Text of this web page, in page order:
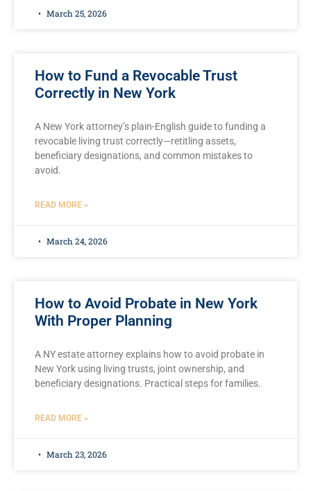
March 25, 2026
How to Fund a Revocable Trust
Correctly in New York
A New York attorney’s plain-English guide to funding a
revocable living trust correctly—retitling assets,
beneficiary designations, and common mistakes to
avoid.
READ MORE »
March 24, 2026
How to Avoid Probate in New York
With Proper Planning
A NY estate attorney explains how to avoid probate in
New York using living trusts, joint ownership, and
beneficiary designations. Practical steps for families.
READ MORE »
March 23, 2026